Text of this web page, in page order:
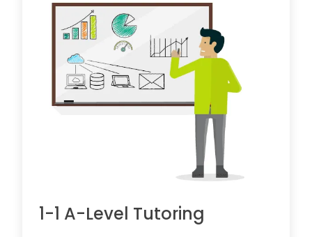
1-1 A-Level Tutoring